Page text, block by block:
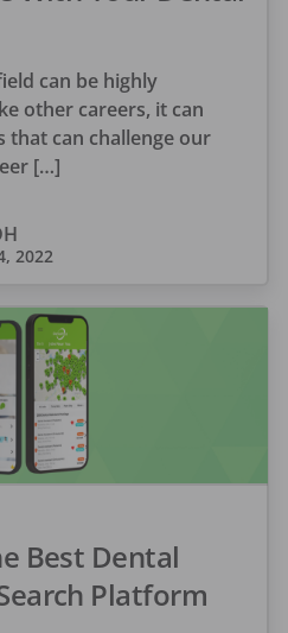
can be highly
other careers, it can
that can challenge our
[…]
2022
Best Dental
Platform